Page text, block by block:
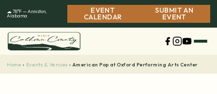
☁ 78°F — Anniston,
Alabama
EVENT
CALENDAR
SUBMIT AN
EVENT
Home › Events & Venues › American Pop at Oxford Performing Arts Center